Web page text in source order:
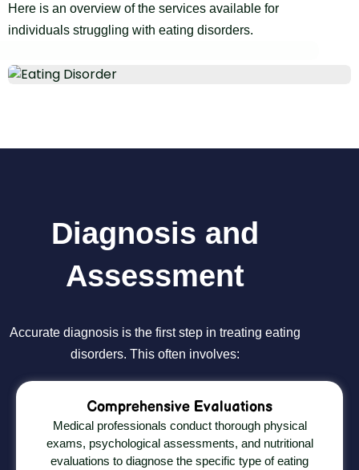
Here is an overview of the services available for
individuals struggling with eating disorders.
Diagnosis and
Assessment
Accurate diagnosis is the first step in treating eating
disorders. This often involves:
Comprehensive Evaluations
Medical professionals conduct thorough physical
exams, psychological assessments, and nutritional
evaluations to diagnose the specific type of eating